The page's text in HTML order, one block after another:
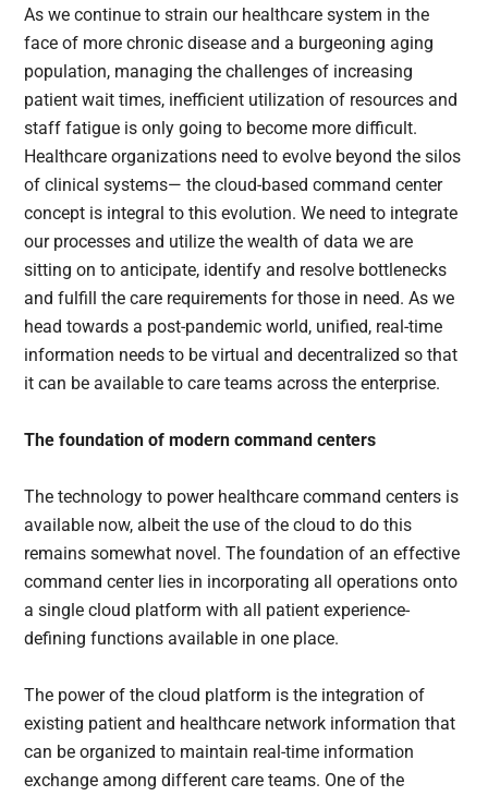
As we continue to strain our healthcare system in the
face of more chronic disease and a burgeoning aging
population, managing the challenges of increasing
patient wait times, inefficient utilization of resources and
staff fatigue is only going to become more difficult.
Healthcare organizations need to evolve beyond the silos
of clinical systems— the cloud-based command center
concept is integral to this evolution. We need to integrate
our processes and utilize the wealth of data we are
sitting on to anticipate, identify and resolve bottlenecks
and fulfill the care requirements for those in need. As we
head towards a post-pandemic world, unified, real-time
information needs to be virtual and decentralized so that
it can be available to care teams across the enterprise.
The foundation of modern command centers
The technology to power healthcare command centers is
available now, albeit the use of the cloud to do this
remains somewhat novel. The foundation of an effective
command center lies in incorporating all operations onto
a single cloud platform with all patient experience-
defining functions available in one place.
The power of the cloud platform is the integration of
existing patient and healthcare network information that
can be organized to maintain real-time information
exchange among different care teams. One of the